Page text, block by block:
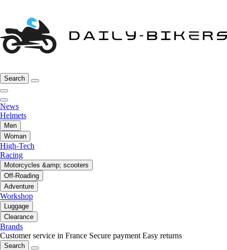
Search
News
Helmets
Men
Woman
High-Tech
Racing
Motorcycles &amp; scooters
Off-Roading
Adventure
Workshop
Luggage
Clearance
Brands
Customer service in France Secure payment Easy returns
Search